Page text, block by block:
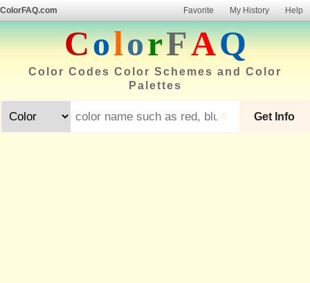
ColorFAQ.com Favorite My History Help
ColorFAQ
Color Codes Color Schemes and Color
Palettes
Get Info